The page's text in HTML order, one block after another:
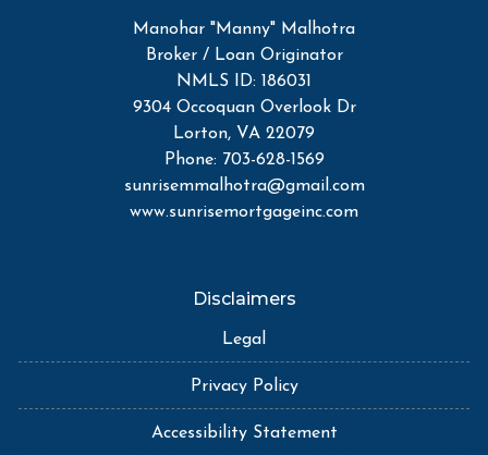
Manohar "Manny" Malhotra
Broker / Loan Originator
NMLS ID: 186031
9304 Occoquan Overlook Dr
Lorton, VA 22079
Phone: 703-628-1569
sunrisemmalhotra@gmail.com
www.sunrisemortgageinc.com
Disclaimers
Legal
Privacy Policy
Accessibility Statement